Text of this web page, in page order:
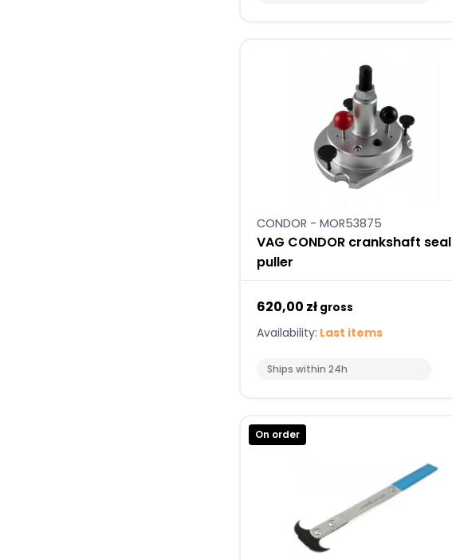
CONDOR - MOR53875
VAG CONDOR crankshaft seal
puller
620,00 zł gross
Availability: Last items
Ships within 24h
On order